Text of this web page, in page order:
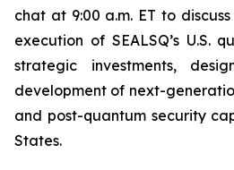
chat at 9:00 a.m. ET to
execution of SEALSQ’s U.S.
strategic investments,
development of next-
and post-quantum security
States.